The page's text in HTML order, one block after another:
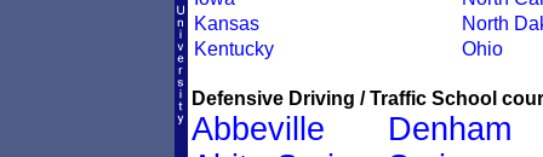
Kansas
Kentucky
North
Ohio
Defensive Driving / Traffic School
Abbeville
Denham